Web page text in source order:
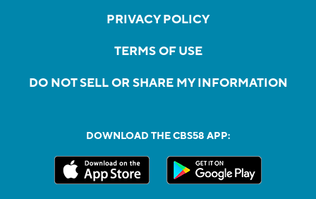
PRIVACY POLICY
TERMS OF USE
DO NOT SELL OR SHARE MY INFORMATION
DOWNLOAD THE CBS58 APP: